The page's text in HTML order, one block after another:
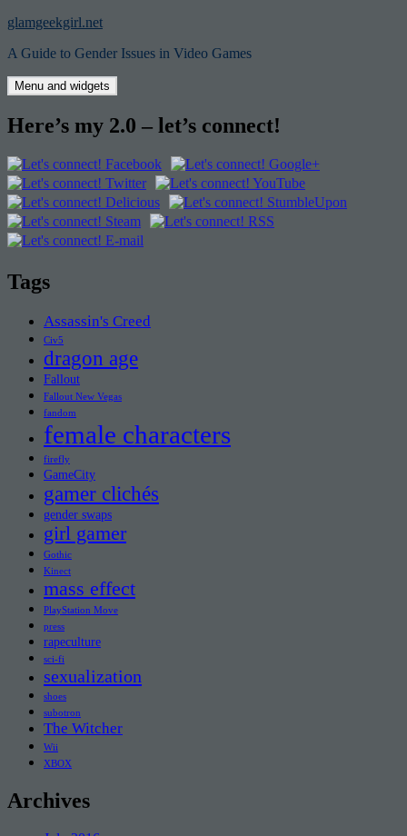
Skip
content
glamgeekgirl.net
A Guide to Gender Issues in Video Games
Menu and widgets
Here’s my 2.0 – let’s connect!
Tags
Assassin's Creed
Civ5
dragon age
Fallout
Fallout New Vegas
fandom
female characters
firefly
GameCity
gamer clichés
gender swaps
girl gamer
Gothic
Kinect
mass effect
PlayStation Move
press
rapeculture
sci-fi
sexualization
shoes
subotron
The Witcher
Wii
XBOX
Archives